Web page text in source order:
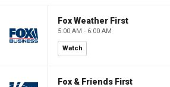
Fox Weather First
5:00 AM - 6:00 AM
Watch
Fox & Friends First